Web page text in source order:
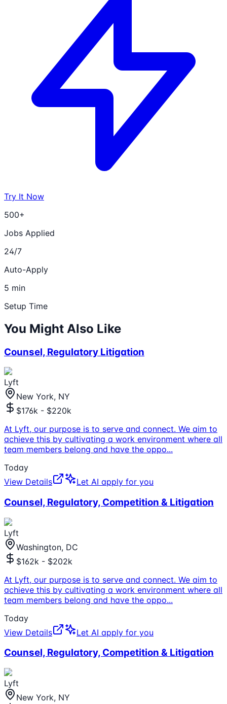
Try It Now
500+
Jobs Applied
24/7
Auto-Apply
5 min
Setup Time
You Might Also Like
Counsel, Regulatory Litigation
Lyft
New York, NY
$176k - $220k
At Lyft, our purpose is to serve and connect. We aim to
achieve this by cultivating a work environment where all
team members belong and have the oppo...
Today
View Details
Let AI apply for you
Counsel, Regulatory, Competition & Litigation
Lyft
Washington, DC
$162k - $202k
At Lyft, our purpose is to serve and connect. We aim to
achieve this by cultivating a work environment where all
team members belong and have the oppo...
Today
View Details
Let AI apply for you
Counsel, Regulatory, Competition & Litigation
Lyft
New York, NY